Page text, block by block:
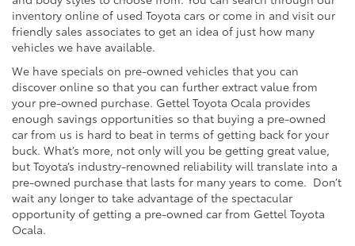
inventory online of used Toyota cars or come in and visit our
friendly sales associates to get an idea of just how many
vehicles we have available.
We have specials on pre-owned vehicles that you can
discover online so that you can further extract value from
your pre-owned purchase. Gettel Toyota Ocala provides
enough savings opportunities so that buying a pre-owned
car from us is hard to beat in terms of getting back for your
buck. What’s more, not only will you be getting great value,
but Toyota’s industry-renowned reliability will translate into a
pre-owned purchase that lasts for many years to come. Don’t
wait any longer to take advantage of the spectacular
opportunity of getting a pre-owned car from Gettel Toyota
Ocala.